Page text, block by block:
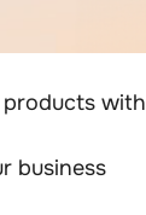
products with
business